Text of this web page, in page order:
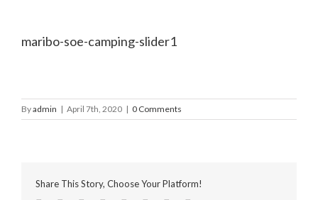
maribo-soe-camping-slider1
Byadmin | April 7th, 2020 | 0 Comments
Share This Story, Choose Your Platform!